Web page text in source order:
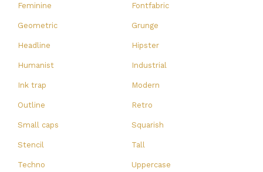
Feminine Fontfabric
Geometric Grunge
Headline Hipster
Humanist Industrial
Ink trap Modern
Outline Retro
Small caps Squarish
Stencil Tall
Techno Uppercase